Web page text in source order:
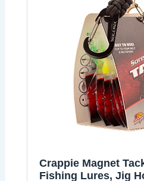
Crappie Magnet
Fishing Lures, Jig